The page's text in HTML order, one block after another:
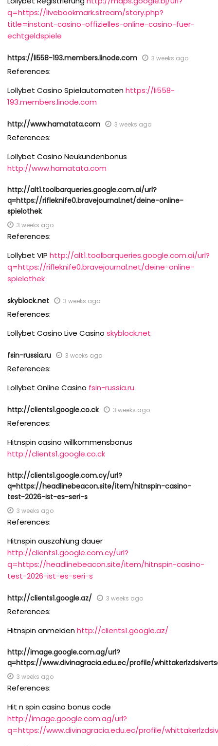
q=https://livebookmark.stream/story.php?
title=instant-casino-offizielles-online-casino-fuer-
echtgeldspiele
https://li558-193.members.linode.com 3 weeks ago
References:
Lollybet Casino Spielautomatenhttps://li558-
193.members.linode.com
http://www.hamatata.com 3 weeks ago
References:
Lollybet Casino Neukundenbonus
http://www.hamatata.com
http://alt1.toolbarqueries.google.com.ai/url?
q=https://rifleknife0.bravejournal.net/deine-online-
spielothek
3 weeks ago
References:
Lollybet VIP http://alt1.toolbarqueries.google.com.ai/url?
q=https://rifleknife0.bravejournal.net/deine-online-
spielothek
skyblock.net 3 weeks ago
References:
Lollybet Casino Live Casino skyblock.net
fsin-russia.ru 3 weeks ago
References:
Lollybet Online Casino fsin-russia.ru
http://clients1.google.co.ck 3 weeks ago
References:
Hitnspin casino willkommensbonus
http://clients1.google.co.ck
http://clients1.google.com.cy/url?
q=https://headlinebeacon.site/item/hitnspin-casino-
test-2026-ist-es-seri-s
3 weeks ago
References:
Hitnspin auszahlung dauer
http://clients1.google.com.cy/url?
q=https://headlinebeacon.site/item/hitnspin-casino-
test-2026-ist-es-seri-s
http://clients1.google.az/ 3 weeks ago
References:
Hitnspin anmeldenhttp://clients1.google.az/
http://image.google.com.ag/url?
q=https://www.divinagracia.edu.ec/profile/
3 weeks ago
References:
Hit n spin casino bonus code
http://image.google.com.ag/url?
q=https://www.divinagracia.edu.ec/profile/